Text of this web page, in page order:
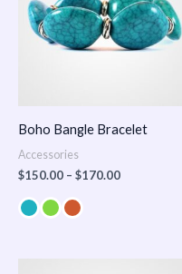
Boho Bangle Bracelet
Accessories
$150.00 – $170.00